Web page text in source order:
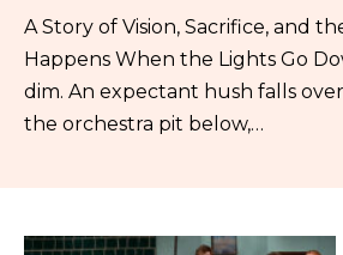
A Story of Vision, Sacrifice, and
Happens When the Lights Go
dim. An expectant hush falls
the orchestra pit below,…